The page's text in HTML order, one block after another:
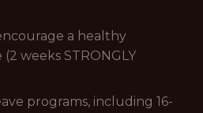
a healthy
weeks STRONGLY
programs, including 16-